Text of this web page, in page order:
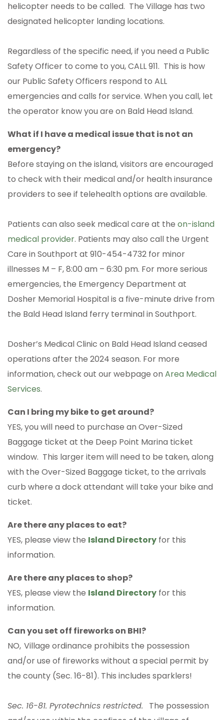
helicopter needs to be called. The Village has two
designated helicopter landing locations.
Regardless of the specific need, if you need a Public
Safety Officer to come to you, CALL 911. This is how
our Public Safety Officers respond to ALL
emergencies and calls for service. When you call, let
the operator know you are on Bald Head Island.
What if I have a medical issue that is not an
emergency?
Before staying on the island, visitors are encouraged
to check with their medical and/or health insurance
providers to see if telehealth options are available.
Patients can also seek medical care at the on-island
medical provider. Patients may also call the Urgent
Care in Southport at 910-454-4732 for minor
illnesses M – F, 8:00 am – 6:30 pm. For more serious
emergencies, the Emergency Department at
Dosher Memorial Hospital is a five-minute drive from
the Bald Head Island ferry terminal in Southport.
Dosher’s Medical Clinic on Bald Head Island ceased
operations after the 2024 season. For more
information, check out our webpage on Area Medical
Services.
Can I bring my bike to get around?
YES, you will need to purchase an Over-Sized
Baggage ticket at the Deep Point Marina ticket
window. This larger item will need to be taken, along
with the Over-Sized Baggage ticket, to the arrivals
curb where a dock attendant will take your bike and
ticket.
Are there any places to eat?
YES, please view the Island Directory for this
information.
Are there any places to shop?
YES, please view the Island Directory for this
information.
Can you set off fireworks on BHI?
NO, Village ordinance prohibits the possession
and/or use of fireworks without a special permit by
the county (Sec. 16-81). This includes sparklers!
Sec. 16-81. Pyrotechnics restricted.
The possession